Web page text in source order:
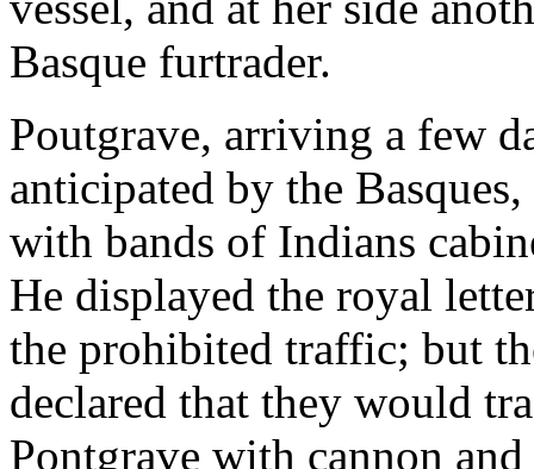
Basque furtrader.
Poutgrave, arriving a few
anticipated by the
with bands of Indians
He displayed the royal
the prohibited traffic; but
declared that they would
Pontgrave with cannon